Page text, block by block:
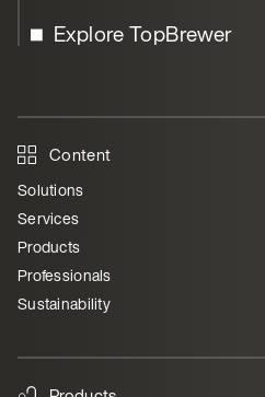
Explore TopBrewer
Content
Solutions
Services
Products
Professionals
Sustainability